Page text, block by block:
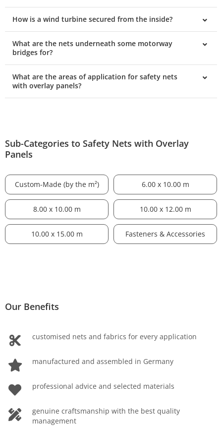
How is a wind turbine secured from the inside?
What are the nets underneath some motorway
bridges for?
What are the areas of application for safety nets
with overlay panels?
Sub-Categories to Safety Nets with Overlay
Panels
Custom-Made (by the m²) 6.00 x 10.00 m
8.00 x 10.00 m 10.00 x 12.00 m
10.00 x 15.00 m Fasteners & Accessories
Our Benefits
customised nets and fabrics for every application
manufactured and assembled in Germany
professional advice and selected materials
genuine craftsmanship with the best quality
management